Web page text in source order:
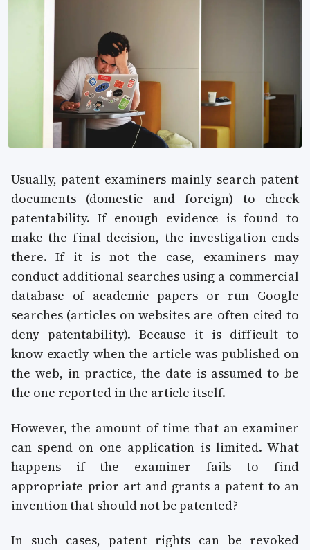
Usually, patent examiners mainly search patent
documents (domestic and foreign) to check
patentability. If enough evidence is found to
make the final decision, the investigation ends
there. If it is not the case, examiners may
conduct additional searches using a commercial
database of academic papers or run Google
searches (articles on websites are often cited to
deny patentability). Because it is difficult to
know exactly when the article was published on
the web, in practice, the date is assumed to be
the one reported in the article itself.
However, the amount of time that an examiner
can spend on one application is limited. What
happens if the examiner fails to find
appropriate prior art and grants a patent to an
invention that should not be patented?
In such cases, patent rights can be revoked